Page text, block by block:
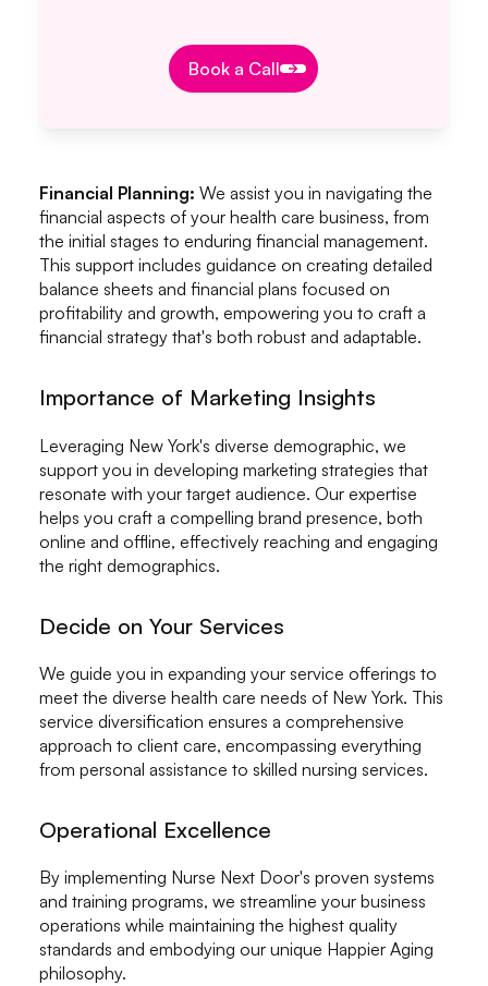
Book a Call
Book a Call
Financial Planning: We assist you in navigating the
financial aspects of your health care business, from
the initial stages to enduring financial management.
This support includes guidance on creating detailed
balance sheets and financial plans focused on
profitability and growth, empowering you to craft a
financial strategy that's both robust and adaptable.
Importance of Marketing Insights
Leveraging New York's diverse demographic, we
support you in developing marketing strategies that
resonate with your target audience. Our expertise
helps you craft a compelling brand presence, both
online and offline, effectively reaching and engaging
the right demographics.
Decide on Your Services
We guide you in expanding your service offerings to
meet the diverse health care needs of New York. This
service diversification ensures a comprehensive
approach to client care, encompassing everything
from personal assistance to skilled nursing services.
Operational Excellence
By implementing Nurse Next Door's proven systems
and training programs, we streamline your business
operations while maintaining the highest quality
standards and embodying our unique Happier Aging
philosophy.